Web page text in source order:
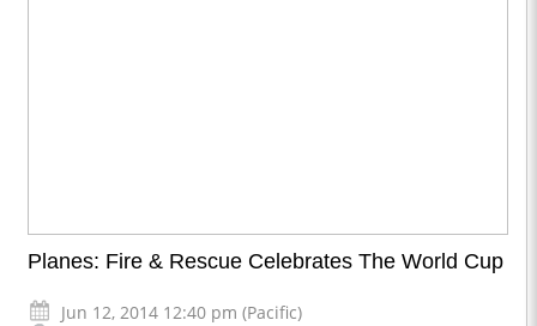
Planes: Fire & Rescue Celebrates The World Cup
Jun 12, 2014 12:40 pm (Pacific)